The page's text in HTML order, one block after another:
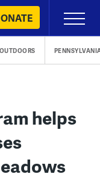
Primary
Menu
OUTDOORS
helps